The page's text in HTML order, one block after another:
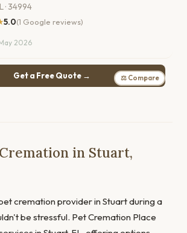
· 34994
5.0(1 Google reviews)
2026
Get a Free Quote → ⚖ Compare
in Stuart,
cremation provider in Stuart during a
be stressful. Pet Cremation Place